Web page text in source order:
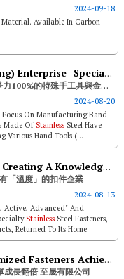
2024-09-18
Material. Available In Carbon
Shi Gang (peng Kang) Enterprise- Special Hand Tools And Metal Oem With 100% Price Competitiveness
仕掆(鵬綱)企業 價格競爭力100%的特殊手工具與金屬代工廠
2024-08-20
On Manufacturing Band
Made Of Stainless Steel Have
Various Hand Tools (...
Winlink Fasteners- Creating A Knowledge-based “client-centric” Fastener Enterprise
「溫度」的扣件企業
2024-08-13
Active, Advanced" And
Stainless Steel Fasteners,
Returned To Its Home
High-quality Customized Fasteners Achieving Doubled Order Growth- Supreme Fastener Corp.
成長翻倍 至晟有限公司